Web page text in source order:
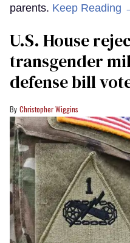
parents. Keep Reading
U.S. House
transgender
defense bill
Christopher Wiggins